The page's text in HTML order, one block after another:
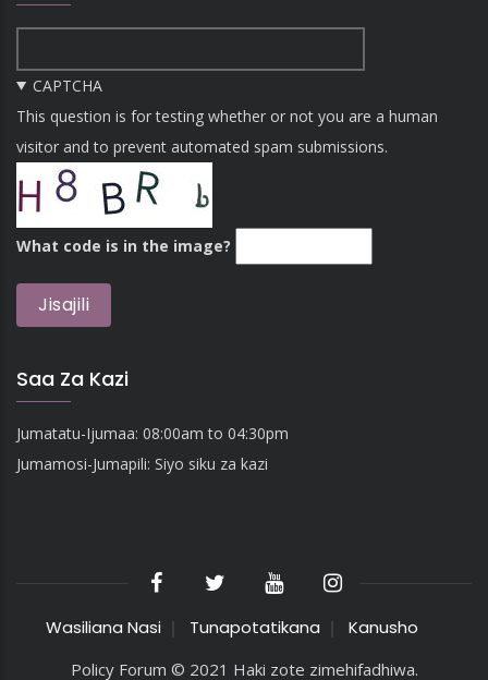
CAPTCHA
This question is for testing whether or not you are a human
visitor and to prevent automated spam submissions.
What code is in the image?
Saa Za Kazi
Jumatatu-Ijumaa: 08:00am to 04:30pm
Jumamosi-Jumapili: Siyo siku za kazi
Wasiliana Nasi Tunapotatikana Kanusho
Policy Forum © 2021 Haki zote zimehifadhiwa.